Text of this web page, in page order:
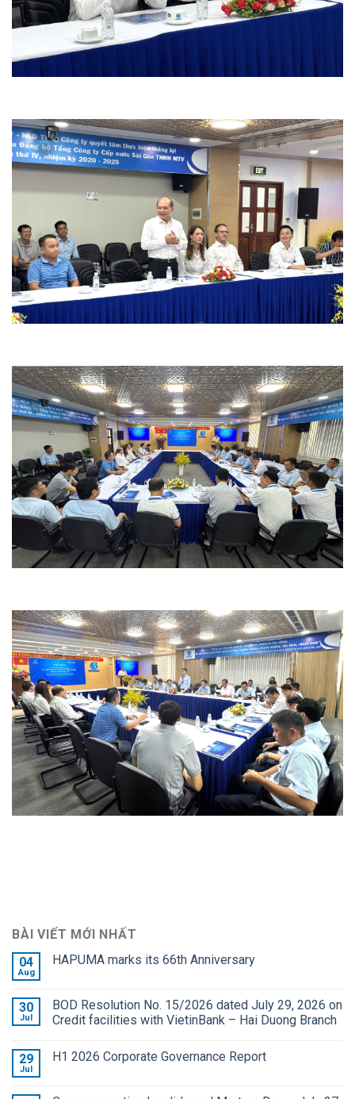
BÀI VIẾT MỚI NHẤT
04
Aug
HAPUMA marks its 66th Anniversary
30
Jul
BOD Resolution No. 15/2026 dated July 29, 2026 on
Credit facilities with VietinBank – Hai Duong Branch
29
Jul
H1 2026 Corporate Governance Report